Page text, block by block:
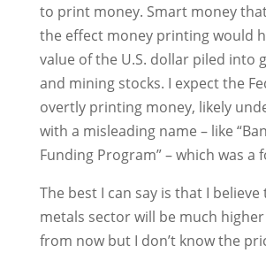
to print money. Smart money
the effect money printing would
value of the U.S. dollar piled into
and mining stocks. I expect the
overtly printing money, likely
with a misleading name – like
Funding Program” – which was a
The best I can say is that I
metals sector will be much
from now but I don’t know the